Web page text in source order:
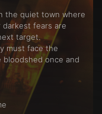
the quiet town where
fears are
target.
must face the
once and